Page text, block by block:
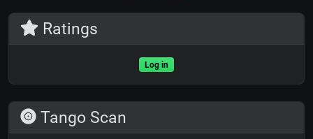
Ratings
Log in
Tango Scan